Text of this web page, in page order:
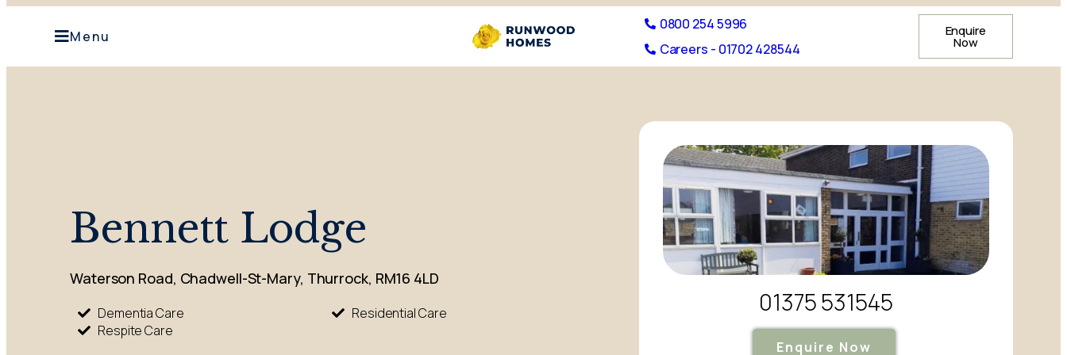
Menu
0800 254 5996
Careers - 01702 428544
Enquire
Now
Bennett Lodge
Waterson Road, Chadwell-St-Mary, Thurrock, RM16 4LD
Dementia Care
Residential Care
Respite Care
01375 531545
Enquire Now